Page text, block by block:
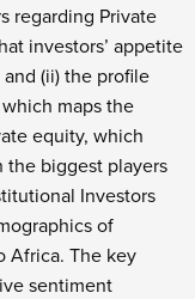
regarding Private
investors’ appetite
(ii) the profile
maps the
equity, which
the biggest players
Investors
of
Africa. The key
sentiment